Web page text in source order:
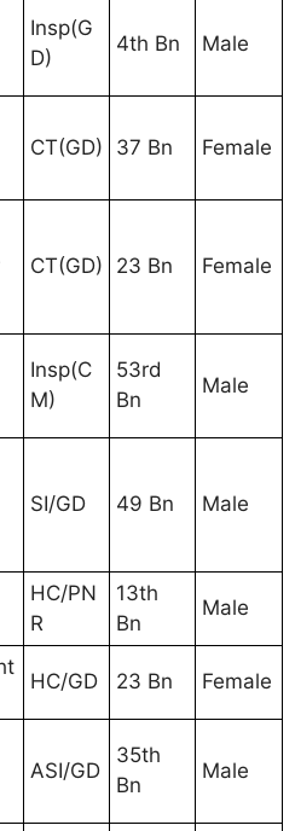
Insp(G
D)
4th Bn Male
CT(GD) 37 Bn Female
CT(GD) 23 Bn Female
Insp(C
M)
53rd
Bn
Male
SI/GD 49 Bn Male
HC/PN
R
13th
Bn
Male
HC/GD 23 Bn Female
ASI/GD
35th
Bn
Male